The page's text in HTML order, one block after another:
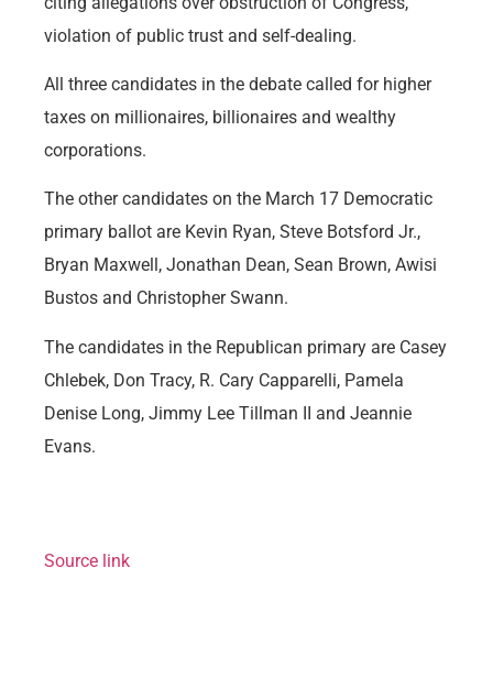
violation of public trust and self-dealing.
All three candidates in the debate called for higher
taxes on millionaires, billionaires and wealthy
corporations.
The other candidates on the March 17 Democratic
primary ballot are Kevin Ryan, Steve Botsford Jr.,
Bryan Maxwell, Jonathan Dean, Sean Brown, Awisi
Bustos and Christopher Swann.
The candidates in the Republican primary are Casey
Chlebek, Don Tracy, R. Cary Capparelli, Pamela
Denise Long, Jimmy Lee Tillman II and Jeannie
Evans.
Source link